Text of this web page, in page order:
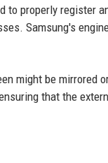
to properly register
Samsung's
might be mirrored
that the